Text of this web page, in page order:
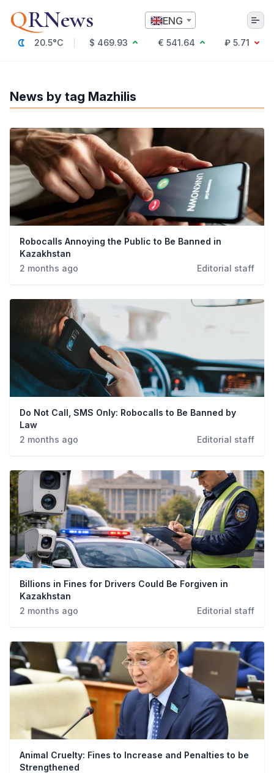
QRNews ENG
20.5°C $ 469.93 € 541.64
₽ 5.71
Culture
Politics
Technology
Economy
World
Society
Education & Science
Incidents
Weather
Health
Business
News by tag Mazhilis
Robocalls Annoying the Public to Be Banned in
Kazakhstan
2 months ago
Editorial staff
Do Not Call, SMS Only: Robocalls to Be Banned by
Law
2 months ago
Editorial staff
Billions in Fines for Drivers Could Be Forgiven in
Kazakhstan
2 months ago
Editorial staff
Animal Cruelty: Fines to Increase and Penalties to be
Strengthened